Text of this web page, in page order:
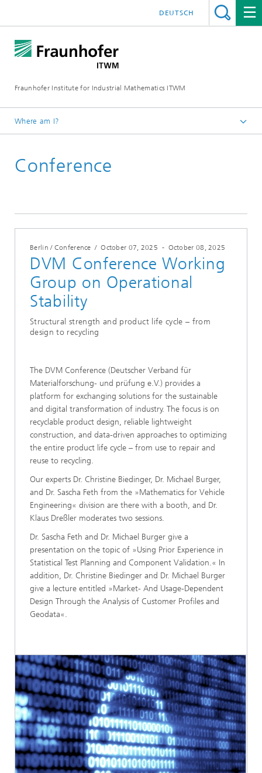
Fraunhofer Institute for Industrial Mathematics ITWM
DEUTSCH
Where am I?
Fairs|Events
Conference
Berlin / Conference /October 07, 2025 - October 08, 2025
DVM Conference Working
Group on Operational
Stability
Structural strength and product life cycle – from
design to recycling
The DVM Conference (Deutscher Verband für
Materialforschung- und prüfung e.V.) provides a
platform for exchanging solutions for the sustainable
and digital transformation of industry. The focus is on
recyclable product design, reliable lightweight
construction, and data-driven approaches to optimizing
the entire product life cycle – from use to repair and
reuse to recycling.
Our experts Dr. Christine Biedinger, Dr. Michael Burger,
and Dr. Sascha Feth from the »Mathematics for Vehicle
Engineering« division are there with a booth, and Dr.
Klaus Dreßler moderates two sessions.
Dr. Sascha Feth and Dr. Michael Burger give a
presentation on the topic of »Using Prior Experience in
Statistical Test Planning and Component Validation.« In
addition, Dr. Christine Biedinger and Dr. Michael Burger
give a lecture entitled »Market- And Usage-Dependent
Design Through the Analysis of Customer Profiles and
Geodata«.